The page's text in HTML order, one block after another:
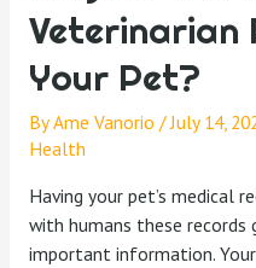
Veterinarian
Your Pet?
ByAme Vanorio /July 14,
Health
Having your pet’s medical
with humans these records
important information.